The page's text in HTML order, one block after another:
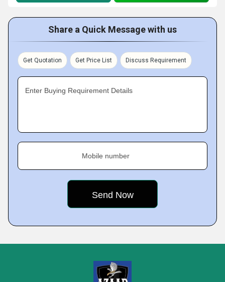
Share a Quick Message with us
Get Quotation Get Price List Discuss Requirement
Enter Buying Requirement Details
Mobile number